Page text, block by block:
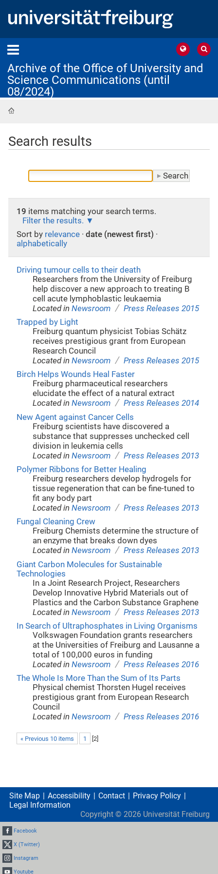
Archive of the Office of University and
Science Communications (until
08/2024)
Search results
19 items matching your search terms.
Filter the results.
Sort by relevance · date (newest first) ·
alphabetically
Driving tumour cells to their death
Researchers from the University of Freiburg
help discover a new approach to treating B
cell acute lymphoblastic leukaemia
Located inNewsroom / Press Releases 2015
Trapped by Light
Freiburg quantum physicist Tobias Schätz
receives prestigious grant from European
Research Council
Located inNewsroom / Press Releases 2015
Birch Helps Wounds Heal Faster
Freiburg pharmaceutical researchers
elucidate the effect of a natural extract
Located inNewsroom / Press Releases 2014
New Agent against Cancer Cells
Freiburg scientists have discovered a
substance that suppresses unchecked cell
division in leukemia cells
Located inNewsroom / Press Releases 2013
Polymer Ribbons for Better Healing
Freiburg researchers develop hydrogels for
tissue regeneration that can be fine-tuned to
fit any body part
Located inNewsroom / Press Releases 2013
Fungal Cleaning Crew
Freiburg Chemists determine the structure of
an enzyme that breaks down dyes
Located inNewsroom / Press Releases 2013
Giant Carbon Molecules for Sustainable
Technologies
In a Joint Research Project, Researchers
Develop Innovative Hybrid Materials out of
Plastics and the Carbon Substance Graphene
Located inNewsroom / Press Releases 2013
In Search of Ultraphosphates in Living Organisms
Volkswagen Foundation grants researchers
at the Universities of Freiburg and Lausanne a
total of 100,000 euros in funding
Located inNewsroom / Press Releases 2016
The Whole Is More Than the Sum of Its Parts
Physical chemist Thorsten Hugel receives
prestigious grant from European Research
Council
Located inNewsroom / Press Releases 2016
« Previous 10 items 1 [2]
Site Map Accessibility Contact
Privacy Policy
Legal Information
Copyright © 2026 Universität Freiburg
Facebook
X (Twitter)
Instagram
Youtube